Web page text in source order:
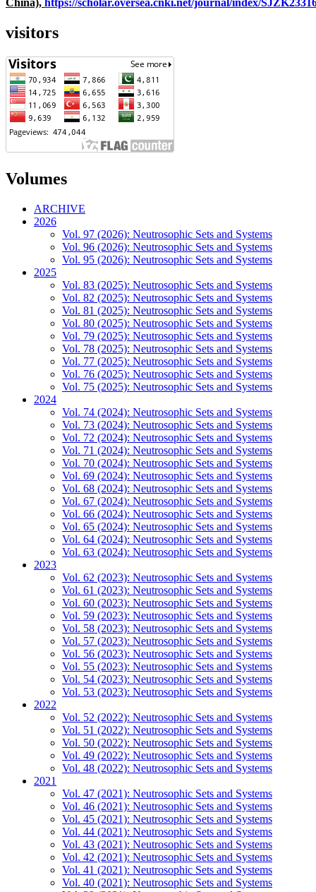
China), https://scholar.oversea.cnki.net/journal/index/
visitors
Volumes
ARCHIVE
2026
Vol. 97 (2026): Neutrosophic Sets and Systems
Vol. 96 (2026): Neutrosophic Sets and Systems
Vol. 95 (2026): Neutrosophic Sets and Systems
2025
Vol. 83 (2025): Neutrosophic Sets and Systems
Vol. 82 (2025): Neutrosophic Sets and Systems
Vol. 81 (2025): Neutrosophic Sets and Systems
Vol. 80 (2025): Neutrosophic Sets and Systems
Vol. 79 (2025): Neutrosophic Sets and Systems
Vol. 78 (2025): Neutrosophic Sets and Systems
Vol. 77 (2025): Neutrosophic Sets and Systems
Vol. 76 (2025): Neutrosophic Sets and Systems
Vol. 75 (2025): Neutrosophic Sets and Systems
2024
Vol. 74 (2024): Neutrosophic Sets and Systems
Vol. 73 (2024): Neutrosophic Sets and Systems
Vol. 72 (2024): Neutrosophic Sets and Systems
Vol. 71 (2024): Neutrosophic Sets and Systems
Vol. 70 (2024): Neutrosophic Sets and Systems
Vol. 69 (2024): Neutrosophic Sets and Systems
Vol. 68 (2024): Neutrosophic Sets and Systems
Vol. 67 (2024): Neutrosophic Sets and Systems
Vol. 66 (2024): Neutrosophic Sets and Systems
Vol. 65 (2024): Neutrosophic Sets and Systems
Vol. 64 (2024): Neutrosophic Sets and Systems
Vol. 63 (2024): Neutrosophic Sets and Systems
2023
Vol. 62 (2023): Neutrosophic Sets and Systems
Vol. 61 (2023): Neutrosophic Sets and Systems
Vol. 60 (2023): Neutrosophic Sets and Systems
Vol. 59 (2023): Neutrosophic Sets and Systems
Vol. 58 (2023): Neutrosophic Sets and Systems
Vol. 57 (2023): Neutrosophic Sets and Systems
Vol. 56 (2023): Neutrosophic Sets and Systems
Vol. 55 (2023): Neutrosophic Sets and Systems
Vol. 54 (2023): Neutrosophic Sets and Systems
Vol. 53 (2023): Neutrosophic Sets and Systems
2022
Vol. 52 (2022): Neutrosophic Sets and Systems
Vol. 51 (2022): Neutrosophic Sets and Systems
Vol. 50 (2022): Neutrosophic Sets and Systems
Vol. 49 (2022): Neutrosophic Sets and Systems
Vol. 48 (2022): Neutrosophic Sets and Systems
2021
Vol. 47 (2021): Neutrosophic Sets and Systems
Vol. 46 (2021): Neutrosophic Sets and Systems
Vol. 45 (2021): Neutrosophic Sets and Systems
Vol. 44 (2021): Neutrosophic Sets and Systems
Vol. 43 (2021): Neutrosophic Sets and Systems
Vol. 42 (2021): Neutrosophic Sets and Systems
Vol. 41 (2021): Neutrosophic Sets and Systems
Vol. 40 (2021): Neutrosophic Sets and Systems